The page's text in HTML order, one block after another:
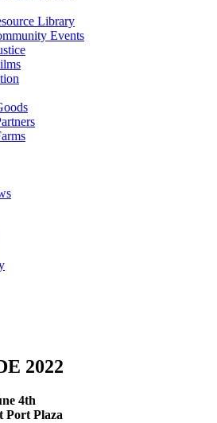
Library
Events
2022
4th
t Port Plaza